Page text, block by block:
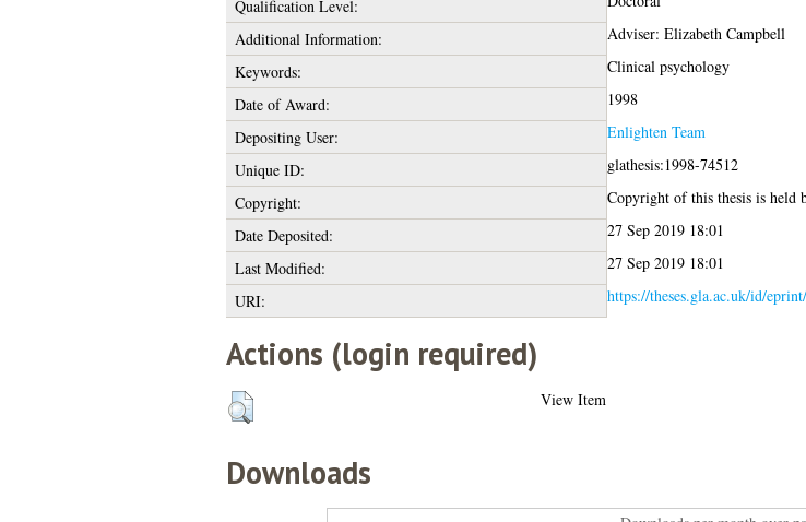
Qualification Level:
Additional Information:
Adviser: Elizabeth Campbell
Keywords:
Clinical psychology
Date of Award:
1998
Depositing User:
Enlighten Team
Unique ID:
glathesis:1998-74512
Copyright:
Copyright of this thesis is held
Date Deposited:
27 Sep 2019 18:01
Last Modified:
27 Sep 2019 18:01
URI:
https://theses.gla.ac.uk/id/
Actions (login required)
View Item
Downloads